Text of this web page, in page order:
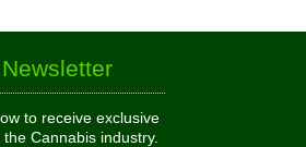
to receive exclusive
Cannabis industry.